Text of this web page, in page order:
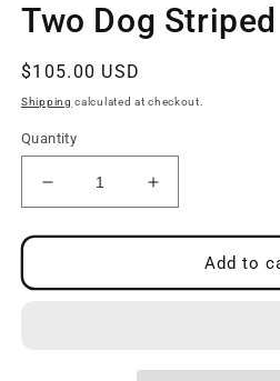
in
Two Dog
Regular
price
$105.00 USD
Shipping calculated at checkout.
Quantity
Decrease
quantity
for
Dog
Increase
quantity
for
Dog
Add to